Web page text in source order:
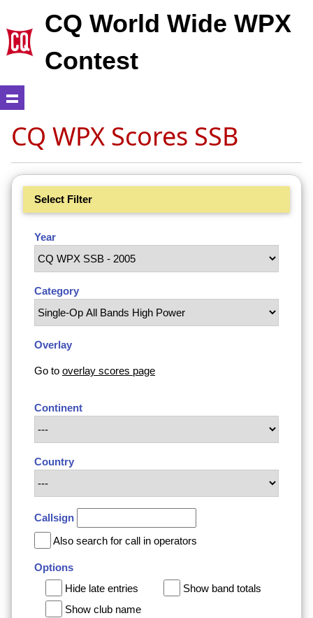
CQ World Wide WPX
Contest
CQ WPX Scores SSB
Select Filter
Year
Category
Overlay
Go to overlay scores page
Continent
Country
Callsign
Also search for call in operators
Options
Hide late entries
Show band totals
Show club name